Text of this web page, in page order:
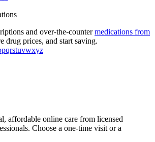
and over-the-countermedications from
drug prices, and start saving.
pqrstuvwxyz
affordable online care from licensed
Choose a one-time visit or a